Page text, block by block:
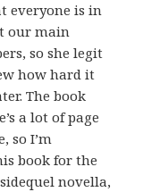
everyone is in
our main
so she legit
how hard it
The book
a lot of page
so I’m
book for the
novella,